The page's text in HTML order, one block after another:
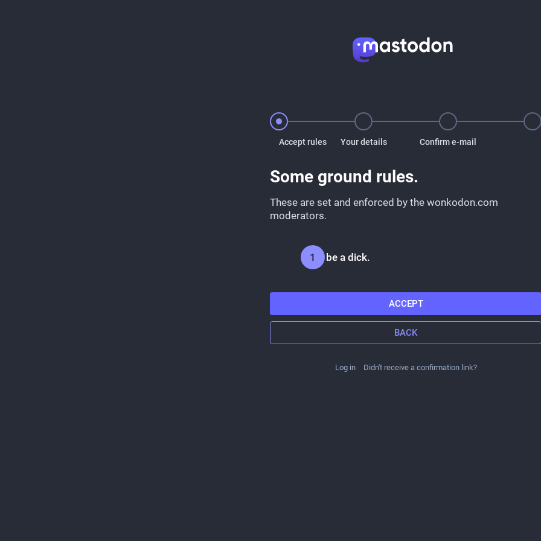
Accept rules Your details Confirm e-mail
Some ground rules.
These are set and enforced by the wonkodon.com
moderators.
Don't be a dick.
ACCEPT
BACK
Log in Didn't receive a confirmation link?